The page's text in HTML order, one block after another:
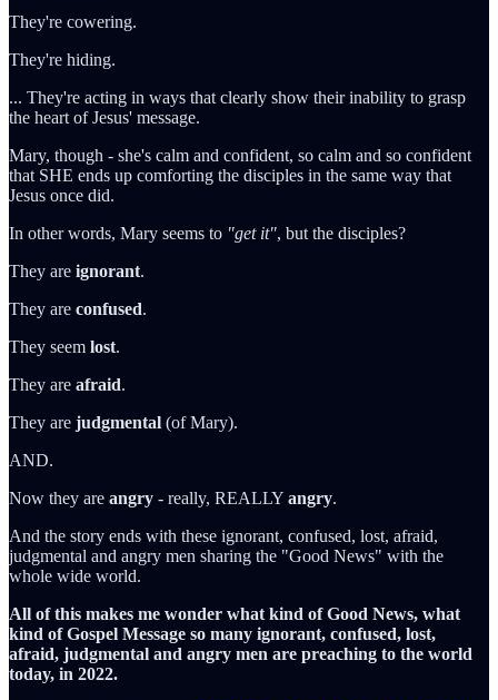
They're cowering.
They're hiding.
... They're acting in ways that clearly show their inability to grasp
the heart of Jesus' message.
Mary, though - she's calm and confident, so calm and so confident
that SHE ends up comforting the disciples in the same way that
Jesus once did.
In other words, Mary seems to "get it", but the disciples?
They are ignorant.
They are confused.
They seem lost.
They are afraid.
They are judgmental (of Mary).
AND.
Now they are angry - really, REALLY angry.
And the story ends with these ignorant, confused, lost, afraid,
judgmental and angry men sharing the "Good News" with the
whole wide world.
All of this makes me wonder what kind of Good News, what
kind of Gospel Message so many ignorant, confused, lost,
afraid, judgmental and angry men are preaching to the world
today, in 2022.